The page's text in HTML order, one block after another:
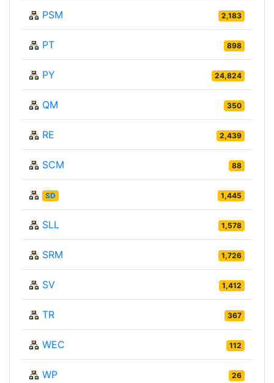
PSM 2,183
PT 898
PY 24,824
QM 350
RE 2,439
SCM 88
SD 1,445
SLL 1,578
SRM 1,726
SV 1,412
TR 367
WEC 112
WP 26